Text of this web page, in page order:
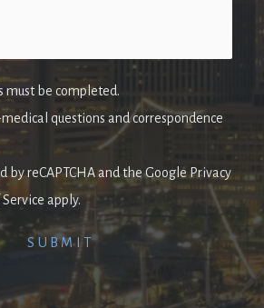
must be completed.
questions and correspondence
by reCAPTCHA and the Google Privacy
apply.